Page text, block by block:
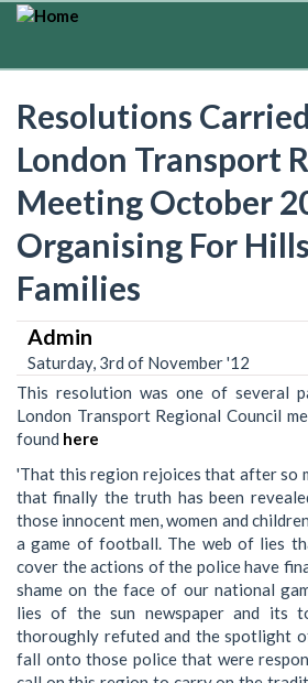
Skip
Resolutions
London Transport
Meeting October
Organising For
Families
Admin
Saturday, 3rd of November '12
This resolution was one of several
London Transport Regional Council
found here
'That this region rejoices that after so
that finally the truth has been
those innocent men, women and
a game of football. The web of lies
cover the actions of the police have
shame on the face of our national
lies of the sun newspaper and its
thoroughly refuted and the spotlight
fall onto those police that were